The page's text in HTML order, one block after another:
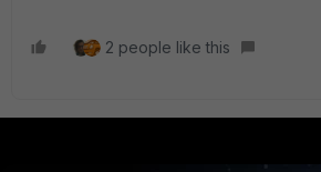
2 people like this